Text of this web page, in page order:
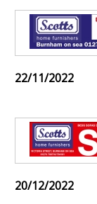
22/11/2022
20/12/2022